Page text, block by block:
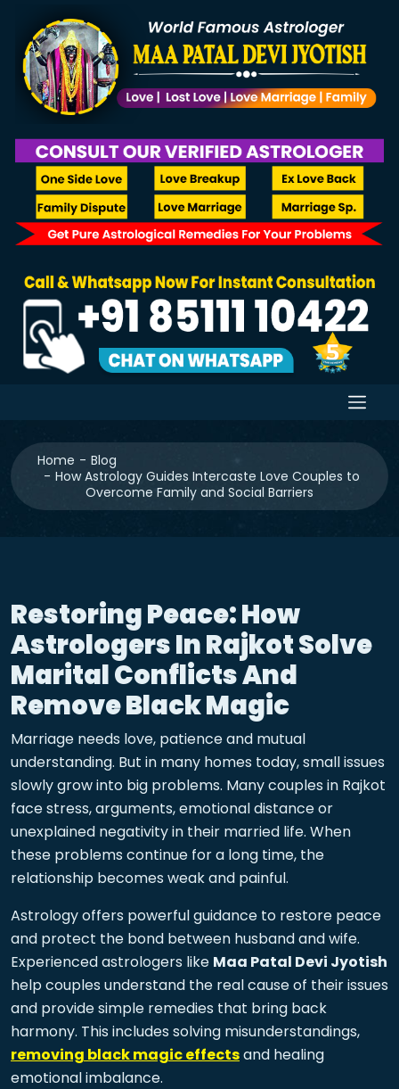
Home
Blog
How Astrology Guides Intercaste Love Couples to
Overcome Family and Social Barriers
Restoring Peace: How
Astrologers In Rajkot Solve
Marital Conflicts And
Remove Black Magic
Marriage needs love, patience and mutual
understanding. But in many homes today, small issues
slowly grow into big problems. Many couples in Rajkot
face stress, arguments, emotional distance or
unexplained negativity in their married life. When
these problems continue for a long time, the
relationship becomes weak and painful.
Astrology offers powerful guidance to restore peace
and protect the bond between husband and wife.
Experienced astrologers like Maa Patal Devi Jyotish
help couples understand the real cause of their issues
and provide simple remedies that bring back
harmony. This includes solving misunderstandings,
removing black magic effectsand healing
emotional imbalance.